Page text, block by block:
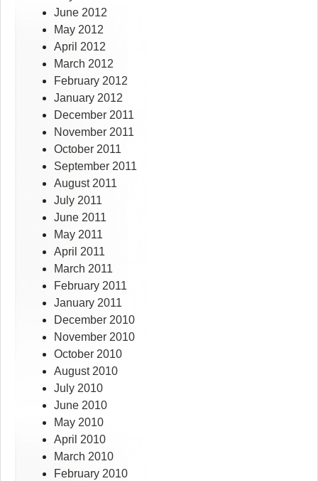
June 2012
May 2012
April 2012
March 2012
February 2012
January 2012
December 2011
November 2011
October 2011
September 2011
August 2011
July 2011
June 2011
May 2011
April 2011
March 2011
February 2011
January 2011
December 2010
November 2010
October 2010
August 2010
July 2010
June 2010
May 2010
April 2010
March 2010
February 2010